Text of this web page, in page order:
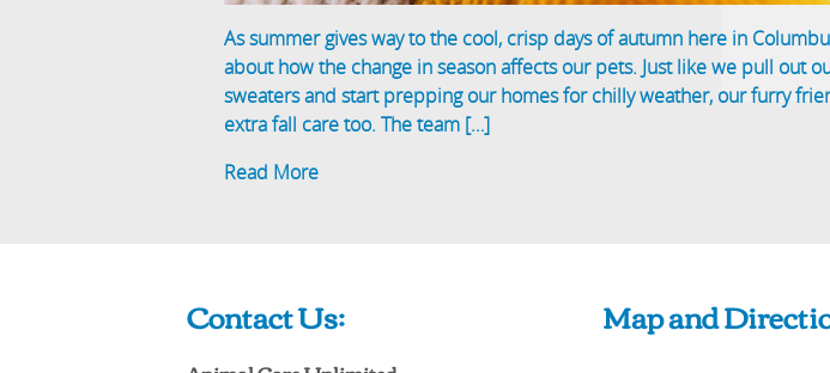
As summer gives way to the cool, crisp days of autumn here in
about how the change in season affects our pets. Just like we pull out
sweaters and start prepping our homes for chilly weather, our furry
extra fall care too. The team […]
Read More
Contact Us: Map and